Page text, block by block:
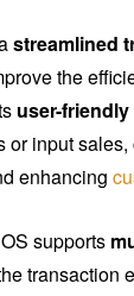
streamlined
the
user-
or input
enhancing
supports
transaction